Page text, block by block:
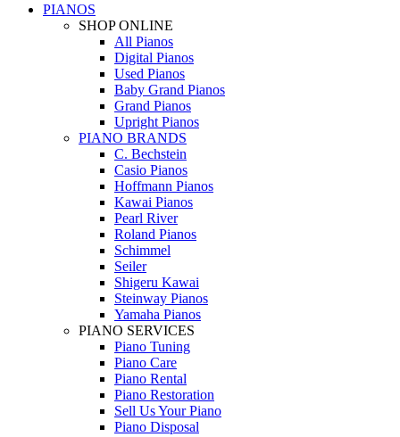
PIANOS
SHOP ONLINE
All Pianos
Digital Pianos
Used Pianos
Baby Grand Pianos
Grand Pianos
Upright Pianos
PIANO BRANDS
C. Bechstein
Casio Pianos
Hoffmann Pianos
Kawai Pianos
Pearl River
Roland Pianos
Schimmel
Seiler
Shigeru Kawai
Steinway Pianos
Yamaha Pianos
PIANO SERVICES
Piano Tuning
Piano Care
Piano Rental
Piano Restoration
Sell Us Your Piano
Piano Disposal